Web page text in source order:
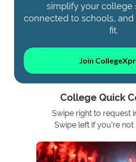
simplify your college
connected to schools,
fit.
Join
College Quick
Swipe right to request
Swipe left if you're not